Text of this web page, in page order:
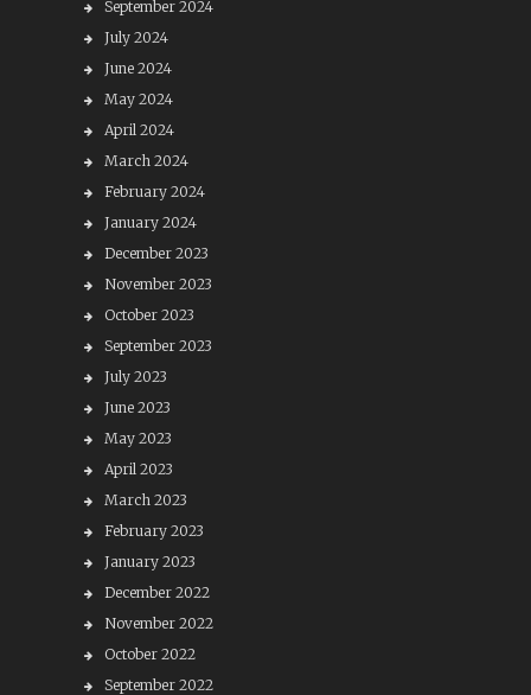
September 2024
July 2024
June 2024
May 2024
April 2024
March 2024
February 2024
January 2024
December 2023
November 2023
October 2023
September 2023
July 2023
June 2023
May 2023
April 2023
March 2023
February 2023
January 2023
December 2022
November 2022
October 2022
September 2022